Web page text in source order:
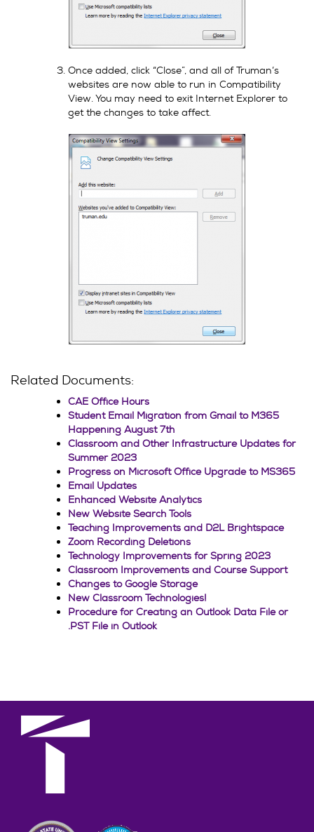
Once added, click “Close”, and all of Truman’s
websites are now able to run in Compatibility
View. You may need to exit Internet Explorer to
get the changes to take affect.
Related Documents:
CAE Office Hours
Student Email Migration from Gmail to M365
Happening August 7th
Classroom and Other Infrastructure Updates for
Summer 2023
Progress on Microsoft Office Upgrade to MS365
Email Updates
Enhanced Website Analytics
New Website Search Tools
Teaching Improvements and D2L Brightspace
Zoom Recording Deletions
Technology Improvements for Spring 2023
Classroom Improvements and Course Support
Changes to Google Storage
New Classroom Technologies!
Procedure for Creating an Outlook Data File or
.PST File in Outlook